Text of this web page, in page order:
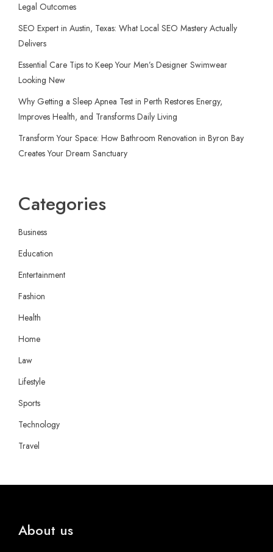
Legal Outcomes
SEO Expert in Austin, Texas: What Local SEO Mastery Actually
Delivers
Essential Care Tips to Keep Your Men’s Designer Swimwear
Looking New
Why Getting a Sleep Apnea Test in Perth Restores Energy,
Improves Health, and Transforms Daily Living
Transform Your Space: How Bathroom Renovation in Byron Bay
Creates Your Dream Sanctuary
Categories
Business
Education
Entertainment
Fashion
Health
Home
Law
Lifestyle
Sports
Technology
Travel
About us